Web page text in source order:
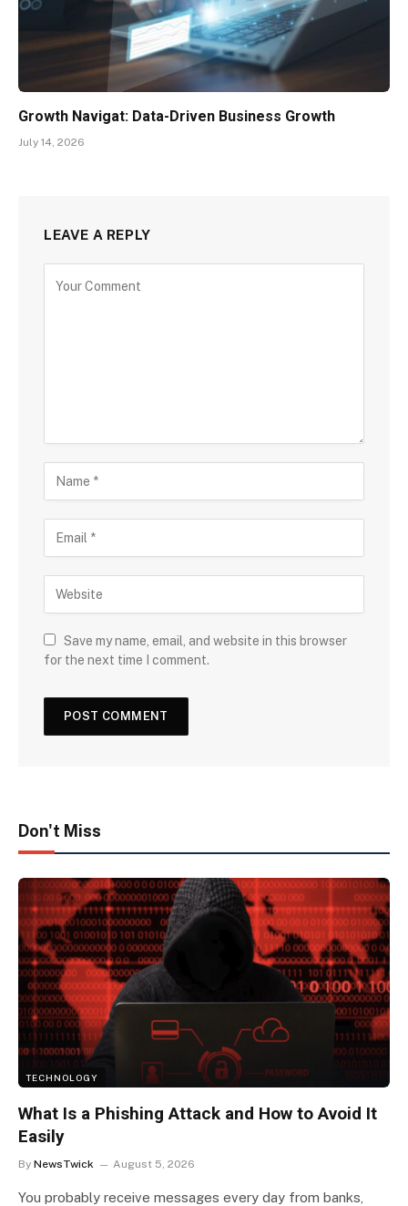
Growth Navigat: Data-Driven Business Growth
July 14, 2026
LEAVE A REPLY
Save my name, email, and website in this browser
for the next time I comment.
Don't Miss
TECHNOLOGY
What Is a Phishing Attack and How to Avoid It
Easily
By NewsTwick August 5, 2026
You probably receive messages every day from banks,